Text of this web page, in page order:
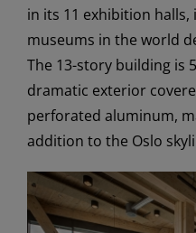
in its 11 exhibition
museums in the world
The 13-story building is
dramatic exterior
perforated aluminum,
addition to the Oslo